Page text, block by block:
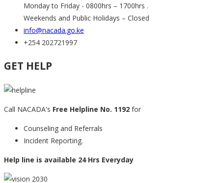
Monday to Friday - 0800hrs – 1700hrs .
Weekends and Public Holidays – Closed
info@nacada.go.ke
+254 202721997
GET HELP
Call NACADA's Free Helpline No. 1192 for
Counseling and Referrals
Incident Reporting.
Help line is available 24 Hrs Everyday